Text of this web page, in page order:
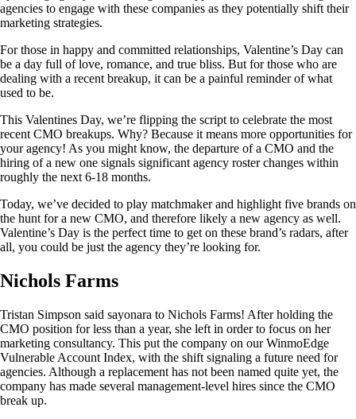
agencies to engage with these companies as they potentially shift their
marketing strategies.
For those in happy and committed relationships, Valentine’s Day can
be a day full of love, romance, and true bliss. But for those who are
dealing with a recent breakup, it can be a painful reminder of what
used to be.
This Valentines Day, we’re flipping the script to celebrate the most
recent CMO breakups. Why? Because it means more opportunities for
your agency! As you might know, the departure of a CMO and the
hiring of a new one signals significant agency roster changes within
roughly the next 6-18 months.
Today, we’ve decided to play matchmaker and highlight five brands on
the hunt for a new CMO, and therefore likely a new agency as well.
Valentine’s Day is the perfect time to get on these brand’s radars, after
all, you could be just the agency they’re looking for.
Nichols Farms
Tristan Simpson said sayonara to Nichols Farms! After holding the
CMO position for less than a year, she left in order to focus on her
marketing consultancy. This put the company on our WinmoEdge
Vulnerable Account Index, with the shift signaling a future need for
agencies. Although a replacement has not been named quite yet, the
company has made several management-level hires since the CMO
break up.